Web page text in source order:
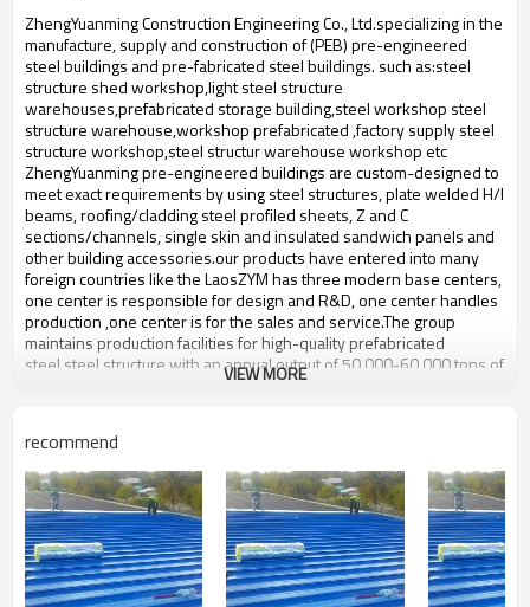
40HQ container
Application
workshop,warehouse,office,commercial
bulding,shop
ZhengYuanming Construction Engineering Co., Ltd.specializing in the
manufacture, supply and construction of (PEB) pre-engineered
steel buildings and pre-fabricated steel buildings. such ​as:steel
structure shed workshop,light steel structure
warehouses,prefabricated storage building,steel workshop steel
structure warehouse,workshop prefabricated ,factory supply steel
structure workshop,steel structur warehouse workshop etc
ZhengYuanming pre-engineered buildings are custom-designed to
meet exact requirements by using steel structures, plate welded H/I
beams, roofing/cladding steel profiled sheets, Z and C
sections/channels, single skin and insulated sandwich panels and
other building accessories.our products have entered into many
foreign countries like the LaosZYM has three modern base centers,
one center is responsible for design and R&D, one center handles
production ,one center is for the sales and service.The group
maintains production facilities for high-quality prefabricated
steel,steel structure with an annual output of 50,000-60,000 tons of
Product name
Brand Name
ZYM
Model Number
STEEL - 01
Material
Pressure plate,Wen steel plate:
etc
VIEW MORE
recommend